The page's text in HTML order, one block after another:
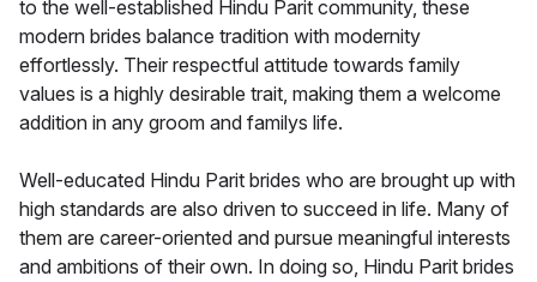
to the well-established Hindu Parit community, these
modern brides balance tradition with modernity
effortlessly. Their respectful attitude towards family
values is a highly desirable trait, making them a welcome
addition in any groom and familys life.
Well-educated Hindu Parit brides who are brought up with
high standards are also driven to succeed in life. Many of
them are career-oriented and pursue meaningful interests
and ambitions of their own. In doing so, Hindu Parit brides